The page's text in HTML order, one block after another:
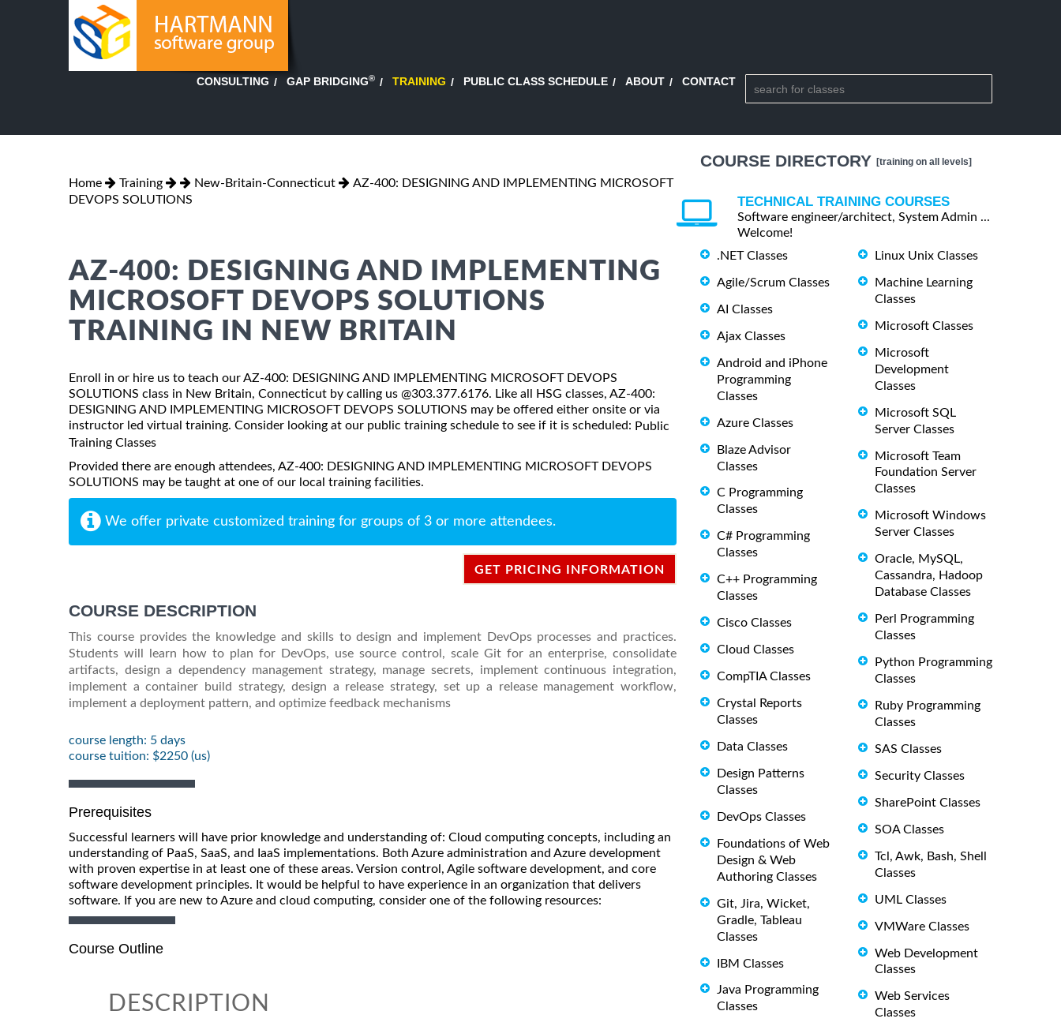
CONSULTING GAP BRIDGING® TRAINING PUBLIC CLASS SCHEDULE ABOUT CONTACT
Home Training New-Britain-Connecticut
AZ-400: DESIGNING AND IMPLEMENTING MICROSOFT
DEVOPS SOLUTIONS
AZ-400: DESIGNING AND IMPLEMENTING
MICROSOFT DEVOPS SOLUTIONS
TRAINING IN NEW BRITAIN
Enroll in or hire us to teach our AZ-400: DESIGNING AND IMPLEMENTING MICROSOFT DEVOPS
SOLUTIONS class in New Britain, Connecticut by calling us @303.377.6176. Like all HSG classes, AZ-400:
DESIGNING AND IMPLEMENTING MICROSOFT DEVOPS SOLUTIONS may be offered either onsite or via
instructor led virtual training. Consider looking at our public training schedule to see if it is scheduled: Public
Training Classes
Provided there are enough attendees, AZ-400: DESIGNING AND IMPLEMENTING MICROSOFT DEVOPS
SOLUTIONS may be taught at one of our local training facilities.
We offer private customized training for groups of 3 or more attendees.
GET PRICING INFORMATION
COURSE DESCRIPTION
This course provides the knowledge and skills to design and implement DevOps processes and practices.
Students will learn how to plan for DevOps, use source control, scale Git for an enterprise, consolidate
artifacts, design a dependency management strategy, manage secrets, implement continuous integration,
implement a container build strategy, design a release strategy, set up a release management workflow,
implement a deployment pattern, and optimize feedback mechanisms
course length: 5 days
course tuition: $2250 (us)
Prerequisites
Successful learners will have prior knowledge and understanding of: Cloud computing concepts, including an
understanding of PaaS, SaaS, and IaaS implementations. Both Azure administration and Azure development
with proven expertise in at least one of these areas. Version control, Agile software development, and core
software development principles. It would be helpful to have experience in an organization that delivers
software. If you are new to Azure and cloud computing, consider one of the following resources:
Course Outline
DESCRIPTION
COURSE DIRECTORY [training on all levels]
TECHNICAL TRAINING COURSES
Software engineer/architect, System Admin ...
Welcome!
.NET Classes
Agile/Scrum Classes
AI Classes
Ajax Classes
Android and iPhone
Programming
Classes
Azure Classes
Blaze Advisor
Classes
C Programming
Classes
C# Programming
Classes
C++ Programming
Classes
Cisco Classes
Cloud Classes
CompTIA Classes
Crystal Reports
Classes
Data Classes
Design Patterns
Classes
DevOps Classes
Foundations of Web
Design & Web
Authoring Classes
Git, Jira, Wicket,
Gradle, Tableau
Classes
IBM Classes
Java Programming
Classes
Linux Unix Classes
Machine Learning
Classes
Microsoft Classes
Microsoft
Development
Classes
Microsoft SQL
Server Classes
Microsoft Team
Foundation Server
Classes
Microsoft Windows
Server Classes
Oracle, MySQL,
Cassandra, Hadoop
Database Classes
Perl Programming
Classes
Python Programming
Classes
Ruby Programming
Classes
SAS Classes
Security Classes
SharePoint Classes
SOA Classes
Tcl, Awk, Bash, Shell
Classes
UML Classes
VMWare Classes
Web Development
Classes
Web Services
Classes